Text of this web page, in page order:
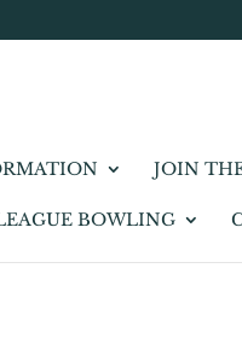
JOIN
BOWLING